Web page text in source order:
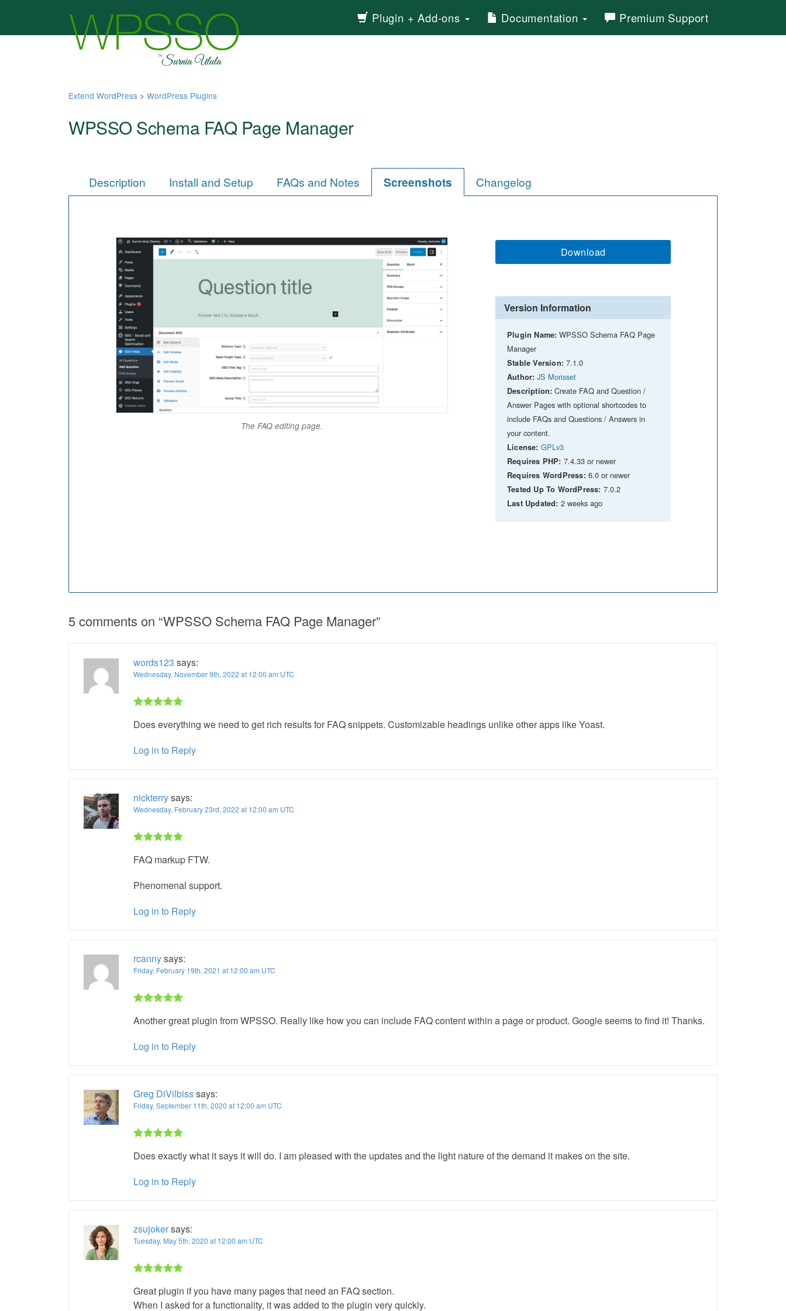
Plugin + Add-ons Documentation Premium Support
Extend WordPress > WordPress Plugins
WPSSO Schema FAQ Page Manager
Description Install and Setup FAQs and Notes Screenshots Changelog
Download
Version Information
Plugin Name: WPSSO Schema FAQ Page
Manager
Stable Version: 7.1.0
Author: JS Morisset
Description: Create FAQ and Question /
Answer Pages with optional shortcodes to
include FAQs and Questions / Answers in
your content.
License: GPLv3
Requires PHP: 7.4.33 or newer
Requires WordPress: 6.0 or newer
Tested Up To WordPress: 7.0.2
Last Updated: 2 weeks ago
The FAQ editing page.
5 comments on “WPSSO Schema FAQ Page Manager”
words123 says:
Wednesday, November 9th, 2022 at 12:00 am UTC
of 5
Does everything we need to get rich results for FAQ snippets. Customizable headings unlike other apps like Yoast.
Log in to Reply
nickterrysays:
Wednesday, February 23rd, 2022 at 12:00 am UTC
of 5
FAQ markup FTW.
Phenomenal support.
Log in to Reply
rcannysays:
Friday, February 19th, 2021 at 12:00 am UTC
of 5
Another great plugin from WPSSO. Really like how you can include FAQ content within a page or product. Google seems to find it! Thanks.
Log in to Reply
Greg DiVilbisssays:
Friday, September 11th, 2020 at 12:00 am UTC
of 5
Does exactly what it says it will do. I am pleased with the updates and the light nature of the demand it makes on the site.
Log in to Reply
zsujokersays:
Tuesday, May 5th, 2020 at 12:00 am UTC
of 5
Great plugin if you have many pages that need an FAQ section.
When I asked for a functionality, it was added to the plugin very quickly.